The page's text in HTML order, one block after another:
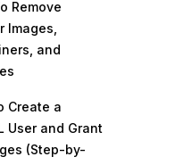
Remove
Images,
and
Create a
User and Grant
(Step-by-